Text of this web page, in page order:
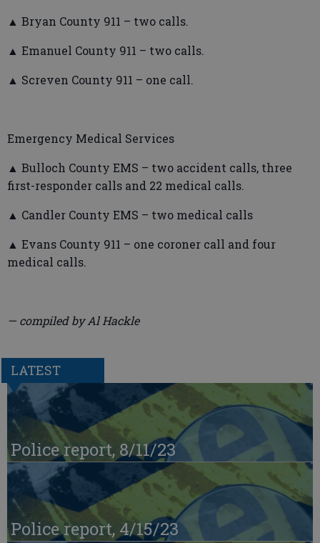
▲ Bryan County 911 – two calls.
▲ Emanuel County 911 – two calls.
▲ Screven County 911 – one call.
Emergency Medical Services
▲ Bulloch County EMS – two accident calls, three
first-responder calls and 22 medical calls.
▲ Candler County EMS – two medical calls
▲ Evans County 911 – one coroner call and four
medical calls.
— compiled by Al Hackle
LATEST
Police report, 8/11/23
Police report, 4/15/23